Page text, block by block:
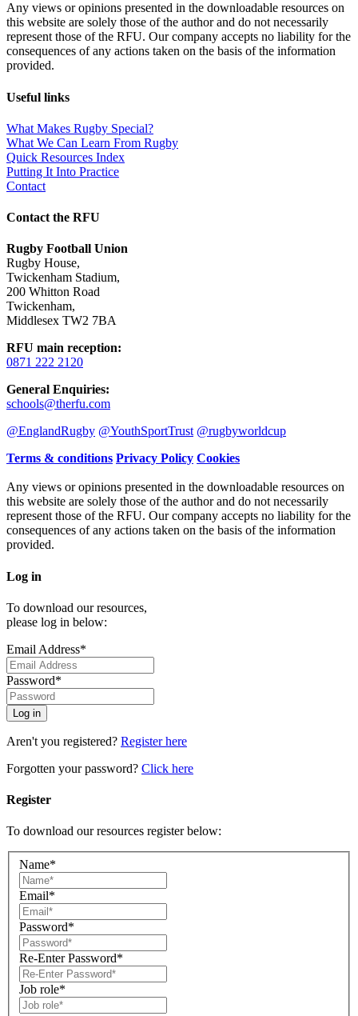
Any views or opinions presented in the downloadable resources on
this website are solely those of the author and do not necessarily
represent those of the RFU. Our company accepts no liability for the
consequences of any actions taken on the basis of the information
provided.
Useful links
What Makes Rugby Special?
What We Can Learn From Rugby
Quick Resources Index
Putting It Into Practice
Contact
Contact the RFU
Rugby Football Union
Rugby House,
Twickenham Stadium,
200 Whitton Road
Twickenham,
Middlesex TW2 7BA
RFU main reception:
0871 222 2120
General Enquiries:
schools@therfu.com
@EnglandRugby @YouthSportTrust @rugbyworldcup
Terms & conditions Privacy Policy Cookies
Any views or opinions presented in the downloadable resources on
this website are solely those of the author and do not necessarily
represent those of the RFU. Our company accepts no liability for the
consequences of any actions taken on the basis of the information
provided.
Log in
To download our resources,
please log in below:
Email Address*
Password*
Aren't you registered? Register here
Forgotten your password? Click here
Register
To download our resources register below:
Name*
Email*
Password*
Re-Enter Password*
Job role*